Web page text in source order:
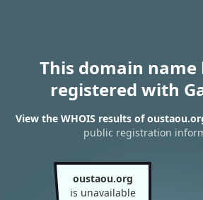
This domain name
registered with
View the WHOIS results of
public registration
oustaou.org
is unavailable